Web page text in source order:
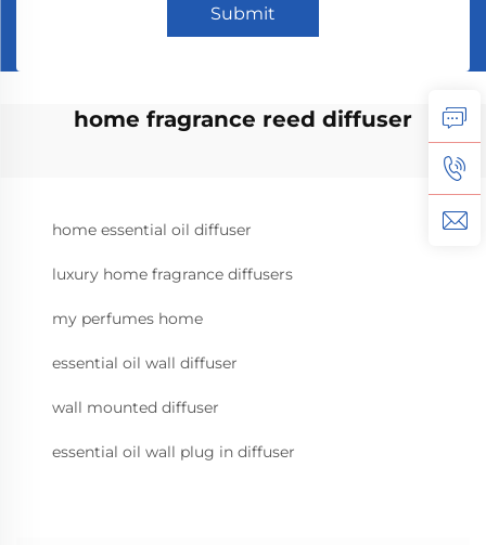
Submit
home fragrance reed diffuser
home essential oil diffuser
luxury home fragrance diffusers
my perfumes home
essential oil wall diffuser
wall mounted diffuser
essential oil wall plug in diffuser